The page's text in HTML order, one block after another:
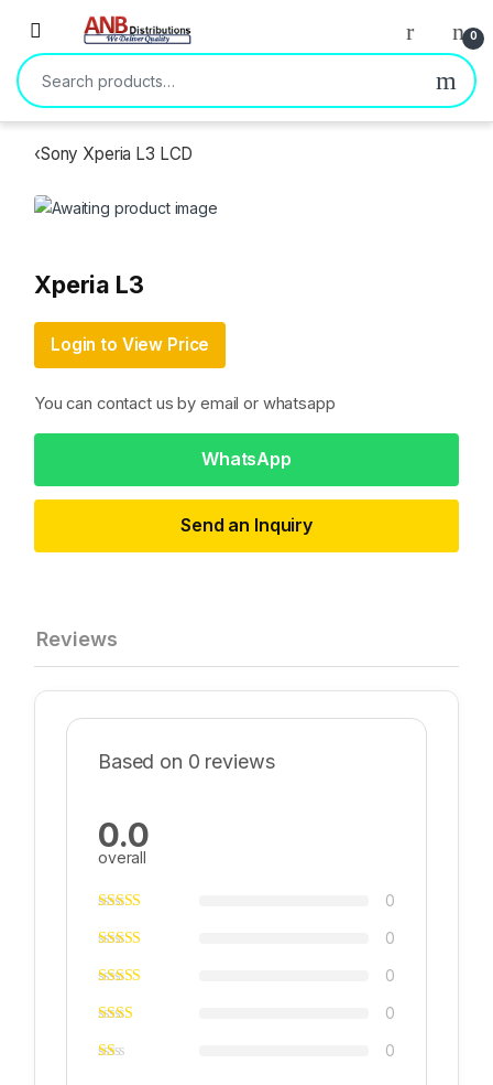
Open 0
Search for:
‹Sony Xperia L3 LCD
Xperia L3
Login to View Price
You can contact us by email or whatsapp
WhatsApp
Send an Inquiry
Reviews
Based on 0 reviews
0.0
overall
0
0
0
0
0